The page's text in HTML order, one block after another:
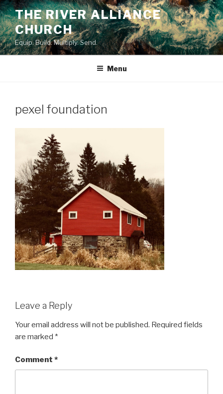
Skip
to
content
THE RIVER ALLIANCE
CHURCH
Equip. Build. Multiply. Send.
Menu
pexel foundation
Leave a Reply
Your email address will not be published. Required fields
are marked *
Comment *